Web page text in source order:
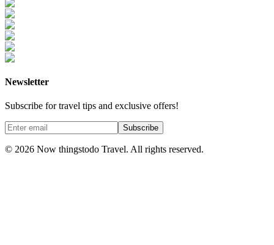
Newsletter
Subscribe for travel tips and exclusive offers!
Subscribe
© 2026 Now thingstodo Travel. All rights reserved.